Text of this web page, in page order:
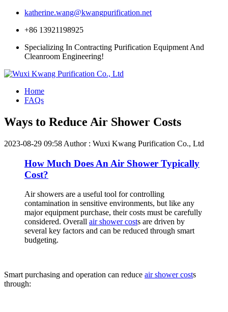
katherine.wang@kwangpurification.net
+86 13921198925
Specializing In Contracting Purification Equipment And
Cleanroom Engineering!
Home
FAQs
Ways to Reduce Air Shower Costs
2023-08-29 09:58 Author : Wuxi Kwang Purification Co., Ltd
How Much Does An Air Shower Typically
Cost?
Air showers are a useful tool for controlling
contamination in sensitive environments, but like any
major equipment purchase, their costs must be carefully
considered. Overall air shower costs are driven by
several key factors and can be reduced through smart
budgeting.
Smart purchasing and operation can reduce air shower costs
through: